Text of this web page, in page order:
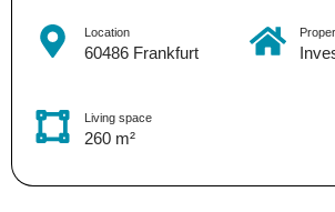
Location
60486 Frankfurt
Living space
260 m²